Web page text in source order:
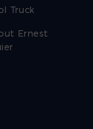
Truck
Ernest